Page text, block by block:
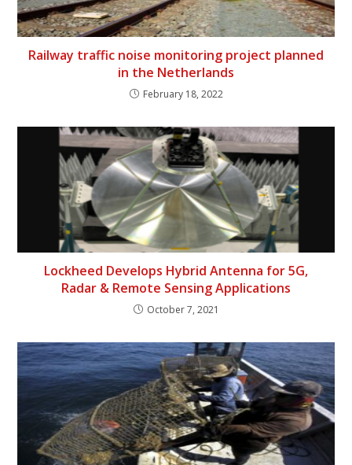
Railway traffic noise monitoring project planned
in the Netherlands
February 18, 2022
Lockheed Develops Hybrid Antenna for 5G,
Radar & Remote Sensing Applications
October 7, 2021